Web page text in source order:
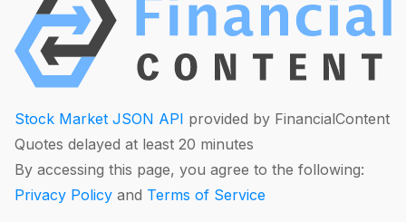
Stock Market JSON API provided by FinancialContent
Quotes delayed at least 20 minutes
By accessing this page, you agree to the following:
Privacy Policy and Terms of Service